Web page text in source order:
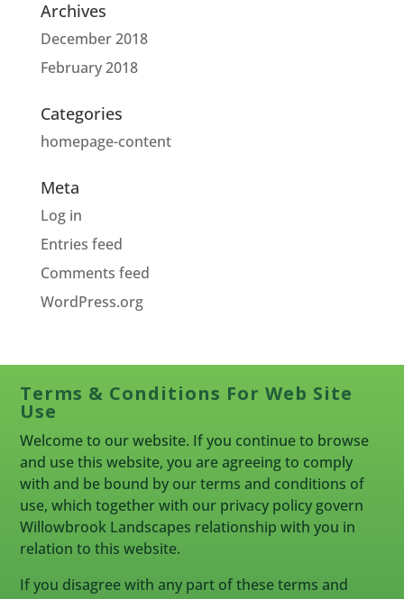
Archives
December 2018
February 2018
Categories
homepage-content
Meta
Log in
Entries feed
Comments feed
WordPress.org
Terms & Conditions For Web Site
Use
Welcome to our website. If you continue to browse
and use this website, you are agreeing to comply
with and be bound by our terms and conditions of
use, which together with our privacy policy govern
Willowbrook Landscapes relationship with you in
relation to this website.
If you disagree with any part of these terms and